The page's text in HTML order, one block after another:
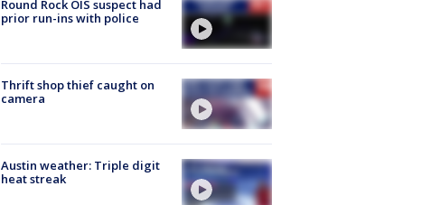
Round Rock OIS suspect had
prior run-ins with police
Thrift shop thief caught on
camera
Austin weather: Triple digit
heat streak